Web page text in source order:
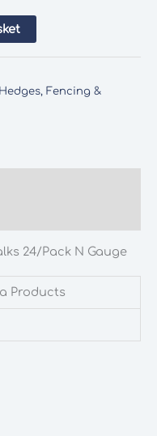
Hedges, Fencing &
24/Pack N Gauge
Products